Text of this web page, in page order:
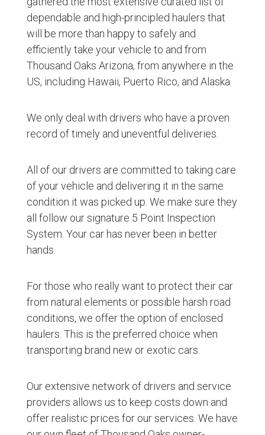
dependable and high-principled haulers that
will be more than happy to safely and
efficiently take your vehicle to and from
Thousand Oaks Arizona, from anywhere in the
US, including Hawaii, Puerto Rico, and Alaska.
We only deal with drivers who have a proven
record of timely and uneventful deliveries.
All of our drivers are committed to taking care
of your vehicle and delivering it in the same
condition it was picked up. We make sure they
all follow our signature 5 Point Inspection
System. Your car has never been in better
hands.
For those who really want to protect their car
from natural elements or possible harsh road
conditions, we offer the option of enclosed
haulers. This is the preferred choice when
transporting brand new or exotic cars.
Our extensive network of drivers and service
providers allows us to keep costs down and
offer realistic prices for our services. We have